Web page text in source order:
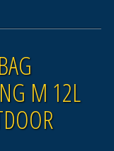
M 12L